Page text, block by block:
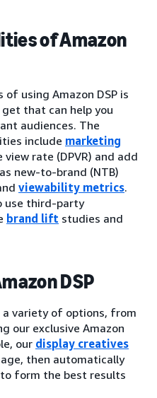
of Amazon
using Amazon DSP is
that can help you
audiences. The
include marketing
rate (DPVR) and add
new-to-brand (NTB)
viewability metrics.
use third-party
brand lift studies and
DSP
a variety of options, from
our exclusive Amazon
our display creatives
then automatically
form the best results